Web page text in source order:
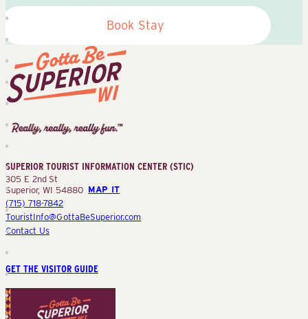
Book Stay
Tourist
(STIC)
SUPERIOR TOURIST INFORMATION CENTER (STIC)
305 E 2nd St
Superior, WI 54880 MAP IT
(715) 718-7842
TouristInfo@GottaBeSuperior.com
Contact Us
GET THE VISITOR GUIDE